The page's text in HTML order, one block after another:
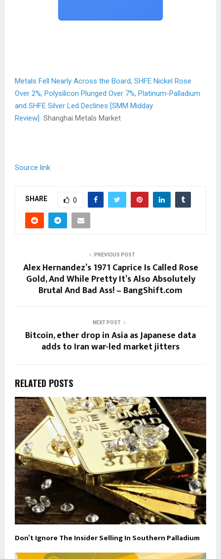
Metals Fell Nearly Across the Board, SHFE Nickel Rose
Over 2%, Polysilicon Plunged Over 7%, Platinum-Palladium
and SHFE Silver Led Declines [SMM Midday
Review] Shanghai Metals Market
Source link
SHARE 0
PREVIOUS POST
Alex Hernandez’s 1971 Caprice Is Called Rose
Gold, And While Pretty It’s Also Absolutely
Brutal And Bad Ass! – BangShift.com
NEXT POST
Bitcoin, ether drop in Asia as Japanese data
adds to Iran war-led market jitters
RELATED POSTS
Don’t Ignore The Insider Selling In Southern Palladium